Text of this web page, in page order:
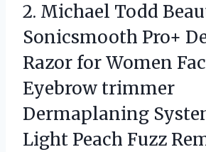
2. Michael Todd
Sonicsmooth Pro+
Razor for Women
Eyebrow trimmer
Dermaplaning
Light Peach Fuzz